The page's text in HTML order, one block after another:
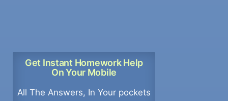
Get Instant Homework Help
On Your Mobile
All The Answers, In Your pockets